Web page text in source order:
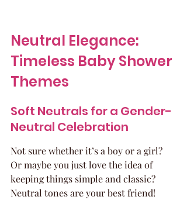
Neutral Elegance:
Timeless Baby Shower
Themes
Soft Neutrals for a Gender-
Neutral Celebration
Not sure whether it’s a boy or a girl?
Or maybe you just love the idea of
keeping things simple and classic?
Neutral tones are your best friend!